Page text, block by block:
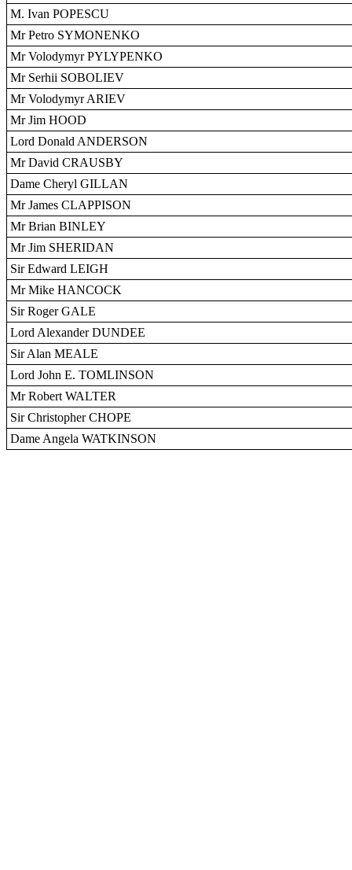
M. Ivan POPESCU
Mr Petro SYMONENKO
Mr Volodymyr PYLYPENKO
Mr Serhii SOBOLIEV
Mr Volodymyr ARIEV
Mr Jim HOOD
Lord Donald ANDERSON
Mr David CRAUSBY
Dame Cheryl GILLAN
Mr James CLAPPISON
Mr Brian BINLEY
Mr Jim SHERIDAN
Sir Edward LEIGH
Mr Mike HANCOCK
Sir Roger GALE
Lord Alexander DUNDEE
Sir Alan MEALE
Lord John E. TOMLINSON
Mr Robert WALTER
Sir Christopher CHOPE
Dame Angela WATKINSON